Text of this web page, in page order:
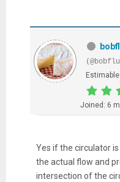
Joined: 6
Yes if the circulator
the actual flow and
intersection of the